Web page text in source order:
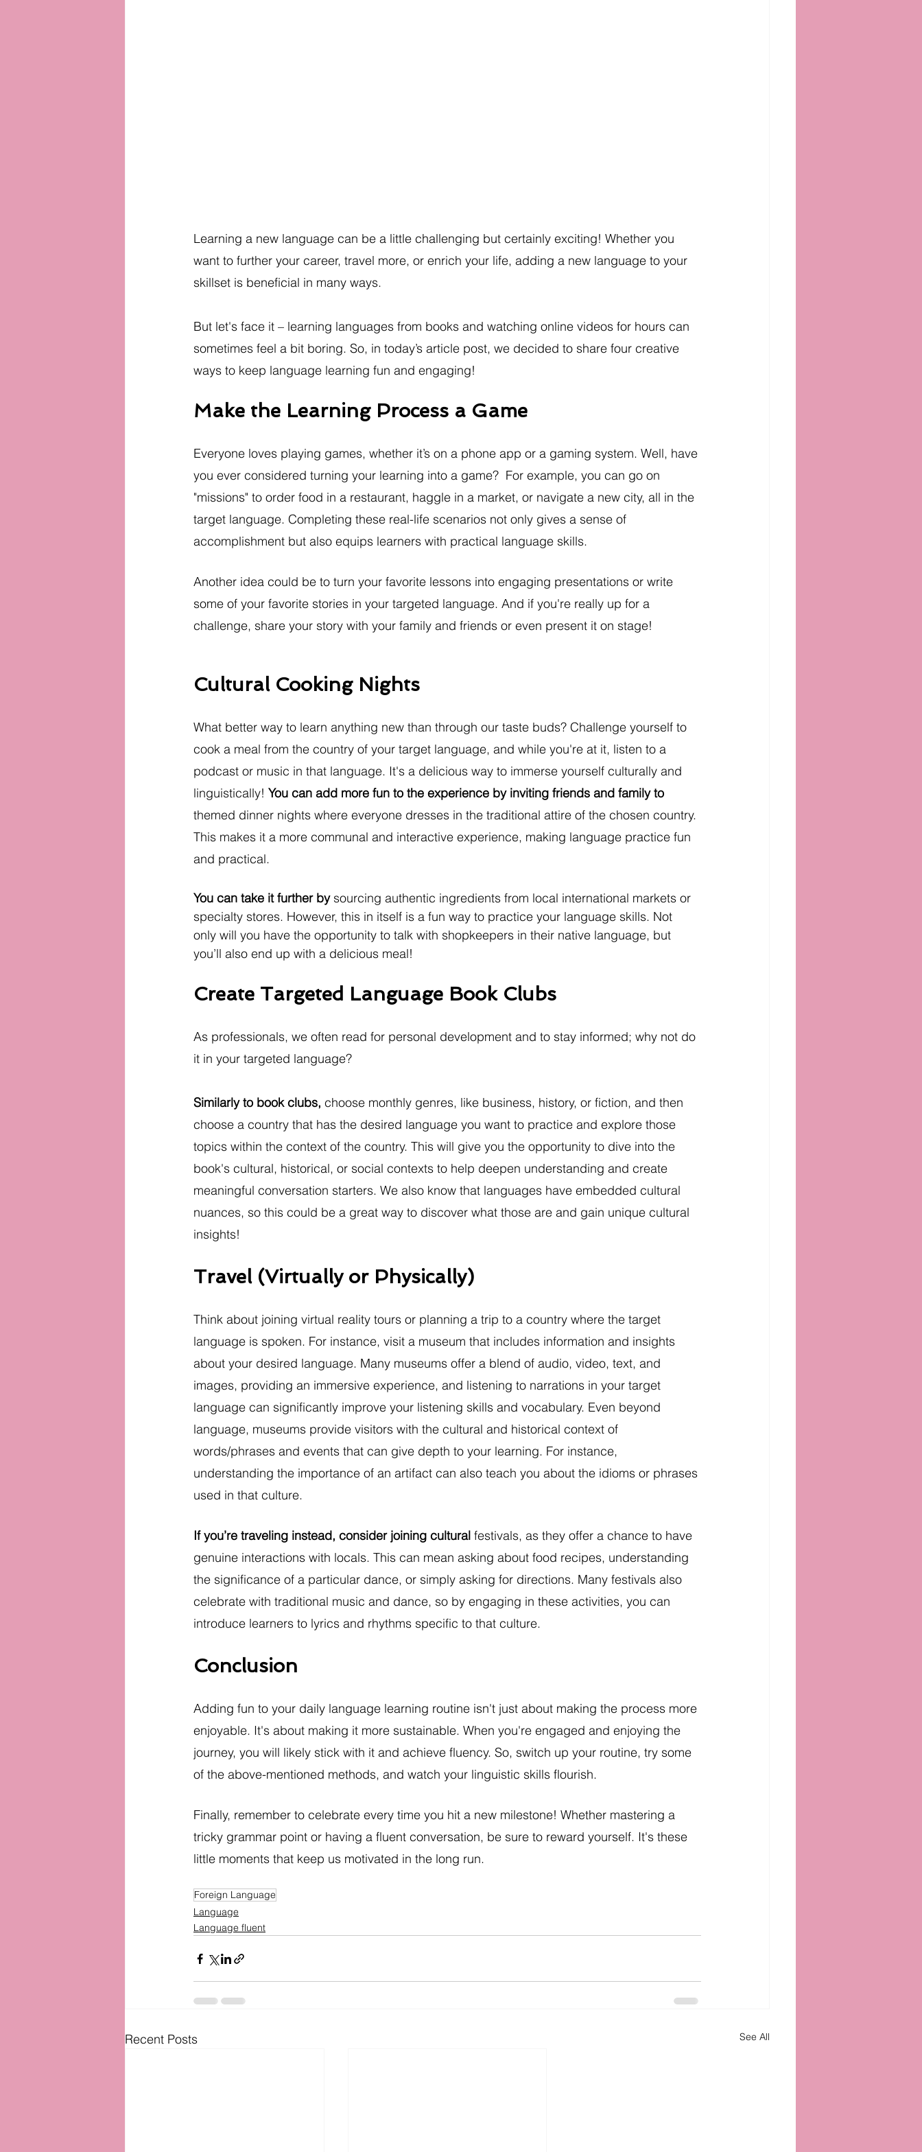
Learning a new language can be a little challenging but certainly exciting! Whether you
want to further your career, travel more, or enrich your life, adding a new language to your
skillset is beneficial in many ways.
But let's face it – learning languages from books and watching online videos for hours can
sometimes feel a bit boring. So, in today’s article post, we decided to share four creative
ways to keep language learning fun and engaging!
Make the Learning Process a Game
Everyone loves playing games, whether it’s on a phone app or a gaming system. Well, have
you ever considered turning your learning into a game?  For example, you can go on
"missions" to order food in a restaurant, haggle in a market, or navigate a new city, all in the
target language. Completing these real-life scenarios not only gives a sense of
accomplishment but also equips learners with practical language skills.
Another idea could be to turn your favorite lessons into engaging presentations or write
some of your favorite stories in your targeted language. And if you're really up for a
challenge, share your story with your family and friends or even present it on stage!
Cultural Cooking Nights
What better way to learn anything new than through our taste buds? Challenge yourself to
cook a meal from the country of your target language, and while you're at it, listen to a
podcast or music in that language. It's a delicious way to immerse yourself culturally and
linguistically! You can add more fun to the experience by inviting friends and family to
themed dinner nights where everyone dresses in the traditional attire of the chosen country.
This makes it a more communal and interactive experience, making language practice fun
and practical.
You can take it further by sourcing authentic ingredients from local international markets or
specialty stores. However, this in itself is a fun way to practice your language skills. Not
only will you have the opportunity to talk with shopkeepers in their native language, but
you’ll also end up with a delicious meal!
Create Targeted Language Book Clubs
As professionals, we often read for personal development and to stay informed; why not do
it in your targeted language?
Similarly to book clubs, choose monthly genres, like business, history, or fiction, and then
choose a country that has the desired language you want to practice and explore those
topics within the context of the country. This will give you the opportunity to dive into the
book's cultural, historical, or social contexts to help deepen understanding and create
meaningful conversation starters. We also know that languages have embedded cultural
nuances, so this could be a great way to discover what those are and gain unique cultural
insights!
Travel (Virtually or Physically)
Think about joining virtual reality tours or planning a trip to a country where the target
language is spoken. For instance, visit a museum that includes information and insights
about your desired language. Many museums offer a blend of audio, video, text, and
images, providing an immersive experience, and listening to narrations in your target
language can significantly improve your listening skills and vocabulary. Even beyond
language, museums provide visitors with the cultural and historical context of
words/phrases and events that can give depth to your learning. For instance,
understanding the importance of an artifact can also teach you about the idioms or phrases
used in that culture.
If you’re traveling instead, consider joining cultural festivals, as they offer a chance to have
genuine interactions with locals. This can mean asking about food recipes, understanding
the significance of a particular dance, or simply asking for directions. Many festivals also
celebrate with traditional music and dance, so by engaging in these activities, you can
introduce learners to lyrics and rhythms specific to that culture.
Conclusion
Adding fun to your daily language learning routine isn't just about making the process more
enjoyable. It's about making it more sustainable. When you're engaged and enjoying the
journey, you will likely stick with it and achieve fluency. So, switch up your routine, try some
of the above-mentioned methods, and watch your linguistic skills flourish.
Finally, remember to celebrate every time you hit a new milestone! Whether mastering a
tricky grammar point or having a fluent conversation, be sure to reward yourself. It's these
little moments that keep us motivated in the long run.
Foreign Language
Language
Language fluent
Recent Posts See All